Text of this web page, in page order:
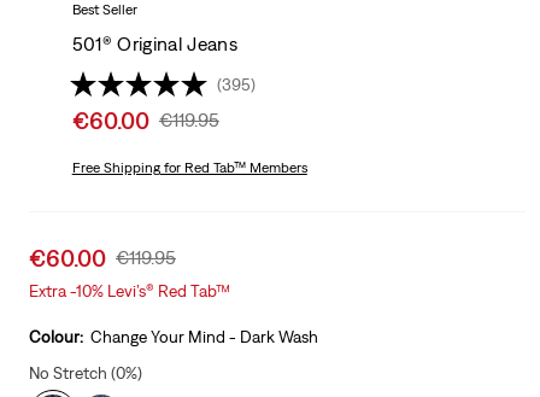
Best Seller
501® Original Jeans
(395)
Sale
is
€60.00 Original
Was
€119.95
Free Shippingfor Red Tab™ Members
Sale
price
€60.00 Original
Price
€119.95
Extra -10% Levi’s® Red Tab™
Colour: Change Your Mind - Dark Wash
No Stretch (0%)